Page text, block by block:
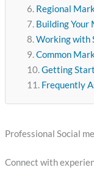
Regional
Building Your
Working with
Common
Getting
Frequently
Professional Social
Connect with